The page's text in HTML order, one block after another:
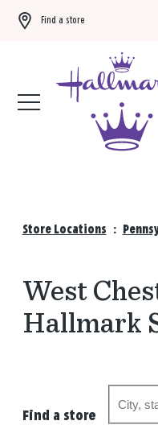
Find a store
Store Locations :
West
Hallmark
Find a store